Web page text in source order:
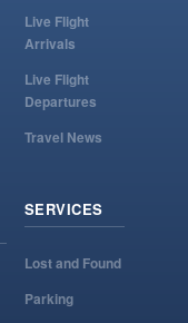
Live Flight
Arrivals
Live Flight
Departures
Travel News
SERVICES
Lost and Found
Parking